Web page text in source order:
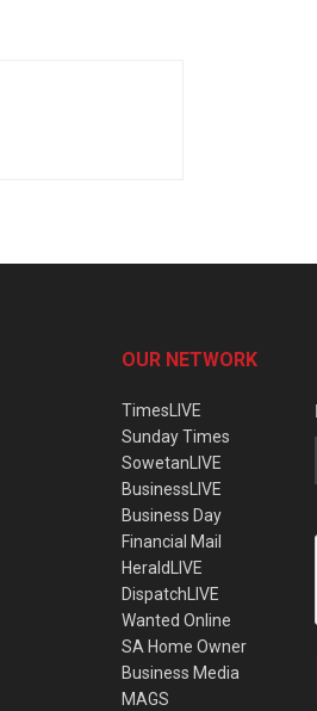
OUR NETWORK
TimesLIVE
Sunday Times
SowetanLIVE
BusinessLIVE
Business Day
Financial Mail
HeraldLIVE
DispatchLIVE
Wanted Online
SA Home Owner
Business Media
MAGS